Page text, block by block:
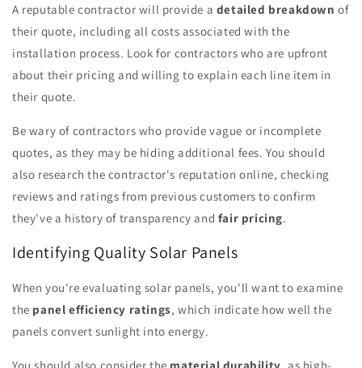
A reputable contractor will provide a detailed breakdown of
their quote, including all costs associated with the
installation process. Look for contractors who are upfront
about their pricing and willing to explain each line item in
their quote.
Be wary of contractors who provide vague or incomplete
quotes, as they may be hiding additional fees. You should
also research the contractor's reputation online, checking
reviews and ratings from previous customers to confirm
they've a history of transparency and fair pricing.
Identifying Quality Solar Panels
When you're evaluating solar panels, you'll want to examine
the panel efficiency ratings, which indicate how well the
panels convert sunlight into energy.